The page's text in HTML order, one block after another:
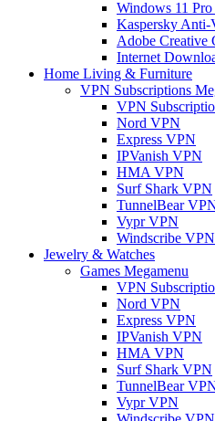
Windows 11
Kaspersky Anti-
Adobe Creative
Internet
Home Living & Furniture
VPN Subscriptions
VPN
Nord VPN
Express VPN
IPVanish VPN
HMA VPN
Surf Shark VPN
TunnelBear
Vypr VPN
Windscribe VPN
Jewelry & Watches
Games Megamenu
VPN
Nord VPN
Express VPN
IPVanish VPN
HMA VPN
Surf Shark VPN
TunnelBear
Vypr VPN